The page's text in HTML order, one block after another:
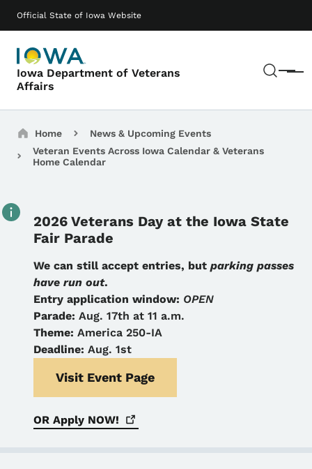
Official State of Iowa Website
Iowa Department of Veterans
Affairs
Menu
Main navigation
Breadcrumbs
Home
News & Upcoming Events
Veteran Events Across Iowa Calendar & Veterans
Home Calendar
2026 Veterans Day at the Iowa State
Fair Parade
Details
We can still accept entries, but parking passes
have run out.
Entry application window: OPEN
Parade: Aug. 17th at 11 a.m.
Theme: America 250-IA
Deadline: Aug. 1st
Visit Event Page
OR Apply NOW!